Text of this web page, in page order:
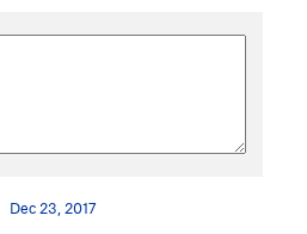
Dec 23, 2017